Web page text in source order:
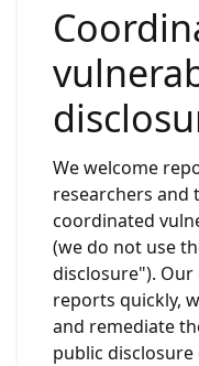
We welcome
researchers and
coordinated
(we do not use
disclosure").
reports quickly,
and remediate
public disclosure